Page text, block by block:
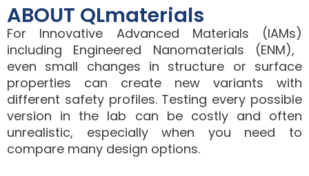
ABOUT QLmaterials
For Innovative Advanced Materials (IAMs)
including Engineered Nanomaterials (ENM),
even small changes in structure or surface
properties can create new variants with
different safety profiles. Testing every possible
version in the lab can be costly and often
unrealistic, especially when you need to
compare many design options.